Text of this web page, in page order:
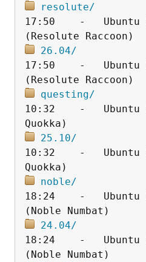
resolute/
17:50    -   Ubuntu
26.04/
17:50    -   Ubuntu
questing/
10:32    -   Ubuntu
25.10/
10:32    -   Ubuntu
noble/
18:24    -   Ubuntu
24.04/
18:24    -   Ubuntu